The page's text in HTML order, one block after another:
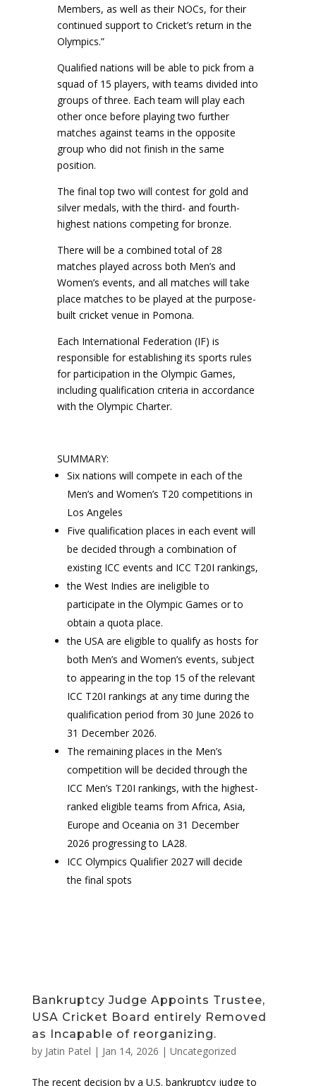
Members, as well as their NOCs, for their
continued support to Cricket’s return in the
Olympics.”
Qualified nations will be able to pick from a
squad of 15 players, with teams divided into
groups of three. Each team will play each
other once before playing two further
matches against teams in the opposite
group who did not finish in the same
position.
The final top two will contest for gold and
silver medals, with the third- and fourth-
highest nations competing for bronze.
There will be a combined total of 28
matches played across both Men’s and
Women’s events, and all matches will take
place matches to be played at the purpose-
built cricket venue in Pomona.
Each International Federation (IF) is
responsible for establishing its sports rules
for participation in the Olympic Games,
including qualification criteria in accordance
with the Olympic Charter.
SUMMARY:
Six nations will compete in each of the
Men’s and Women’s T20 competitions in
Los Angeles
Five qualification places in each event will
be decided through a combination of
existing ICC events and ICC T20I rankings,
the West Indies are ineligible to
participate in the Olympic Games or to
obtain a quota place.
the USA are eligible to qualify as hosts for
both Men’s and Women’s events, subject
to appearing in the top 15 of the relevant
ICC T20I rankings at any time during the
qualification period from 30 June 2026 to
31 December 2026.
The remaining places in the Men’s
competition will be decided through the
ICC Men’s T20I rankings, with the highest-
ranked eligible teams from Africa, Asia,
Europe and Oceania on 31 December
2026 progressing to LA28.
ICC Olympics Qualifier 2027 will decide
the final spots
Bankruptcy Judge Appoints Trustee,
USA Cricket Board entirely Removed
as Incapable of reorganizing.
by Jatin Patel | Jan 14, 2026 | Uncategorized
The recent decision by a U.S. bankruptcy judge to